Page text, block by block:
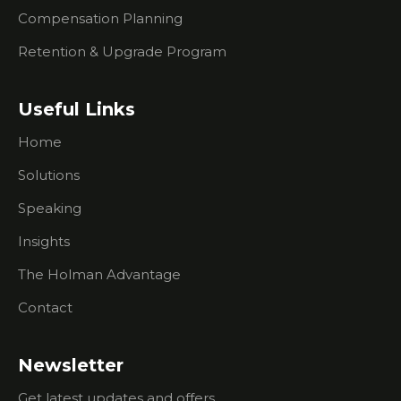
Need To
Researching
Do If
You're
Having
Trouble
Creating
Urgency
Prospects
Outbound
Compensation Planning
Retention & Upgrade Program
Useful Links
Home
Solutions
Speaking
Insights
The Holman Advantage
Contact
Newsletter